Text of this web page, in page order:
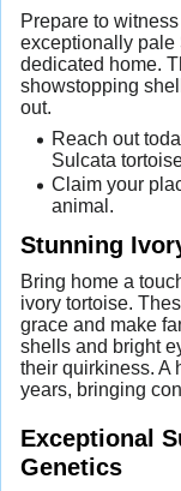
Prepare to
exceptionally pale
dedicated home.
showstopping
out.
Reach out
Sulcata
Claim your
animal.
Stunning
Bring home a
ivory tortoise.
grace and make
shells and bright
their quirkiness. A
years, bringing
Exceptional
Genetics